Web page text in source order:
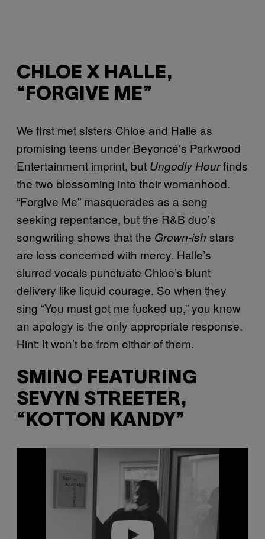
CHLOE X HALLE,
“FORGIVE ME”
We first met sisters Chloe and Halle as
promising teens under Beyoncé’s Parkwood
Entertainment imprint, but Ungodly Hourfinds
the two blossoming into their womanhood.
“Forgive Me” masquerades as a song
seeking repentance, but the R&B duo’s
songwriting shows that the Grown-ish stars
are less concerned with mercy. Halle’s
slurred vocals punctuate Chloe’s blunt
delivery like liquid courage. So when they
sing “You must got me fucked up,” you know
an apology is the only appropriate response.
Hint: It won’t be from either of them.
SMINO FEATURING
SEVYN STREETER,
“KOTTON KANDY”